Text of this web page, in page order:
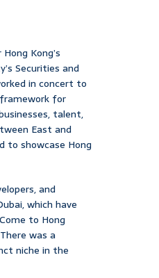
Kong’s
Securities and
in concert to
for
talent,
East and
to showcase Hong
and
which have
to Hong
was a
niche in the